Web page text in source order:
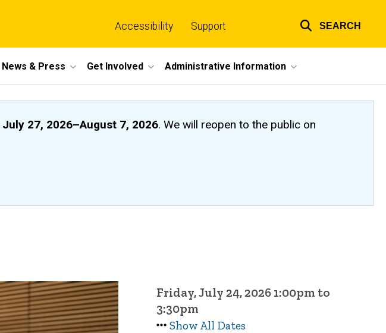
links
Accessibility Support SEARCH
News & Press Get Involved Administrative Information
July 27, 2026–August 7, 2026. We will reopen to the public on
Friday, July 24, 2026 1:00pm to
3:30pm
Show All Dates